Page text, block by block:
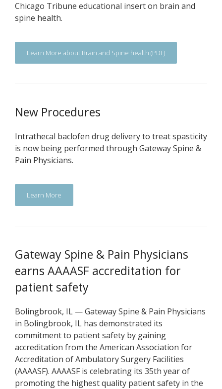
Chicago Tribune educational insert on brain and
spine health.
Learn More about Brain and Spine health (PDF)
New Procedures
Intrathecal baclofen drug delivery to treat spasticity
is now being performed through Gateway Spine &
Pain Physicians.
Learn More
Gateway Spine & Pain Physicians
earns AAAASF accreditation for
patient safety
Bolingbrook, IL — Gateway Spine & Pain Physicians
in Bolingbrook, IL has demonstrated its
commitment to patient safety by gaining
accreditation from the American Association for
Accreditation of Ambulatory Surgery Facilities
(AAAASF). AAAASF is celebrating its 35th year of
promoting the highest quality patient safety in the